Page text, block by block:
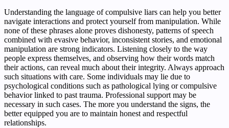
Understanding the language of compulsive liars can help you better
navigate interactions and protect yourself from manipulation. While
none of these phrases alone proves dishonesty, patterns of speech
combined with evasive behavior, inconsistent stories, and emotional
manipulation are strong indicators. Listening closely to the way
people express themselves, and observing how their words match
their actions, can reveal much about their integrity. Always approach
such situations with care. Some individuals may lie due to
psychological conditions such as pathological lying or compulsive
behavior linked to past trauma. Professional support may be
necessary in such cases. The more you understand the signs, the
better equipped you are to maintain honest and respectful
relationships.